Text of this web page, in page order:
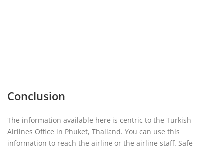
Conclusion
The information available here is centric to the Turkish
Airlines Office in Phuket, Thailand. You can use this
information to reach the airline or the airline staff. Safe